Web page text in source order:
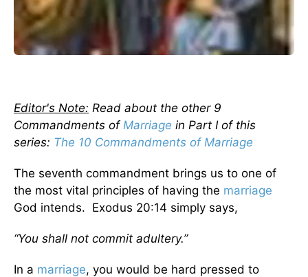
Editor's Note: Read about the other 9
Commandments of Marriage in Part I of this
series: The 10 Commandments of Marriage
The seventh commandment brings us to one of
the most vital principles of having the marriage
God intends. Exodus 20:14 simply says,
“You shall not commit adultery.”
In a marriage, you would be hard pressed to